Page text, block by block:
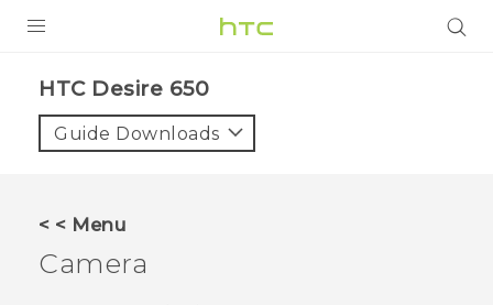
VIVE
VIVERSE
HTC Desire 650‎
Guide Downloads
< < Menu
Camera